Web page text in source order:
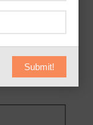
Submit!